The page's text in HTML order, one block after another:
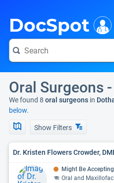
DocSpot
Oral Surgeons
We found 8 oral surgeons in
below.
Show Filters
Dr. Kristen Flowers Crowder,
Might Be
Oral and